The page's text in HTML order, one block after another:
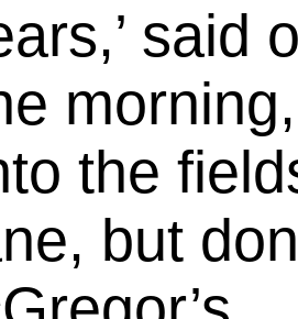
said
morning,
the
but